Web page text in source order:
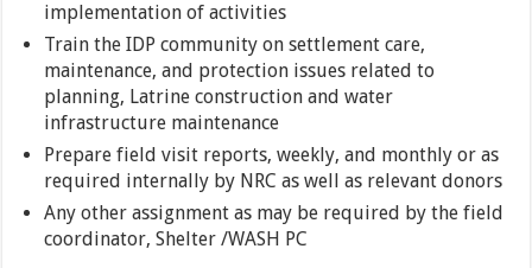
implementation of activities
Train the IDP community on settlement care,
maintenance, and protection issues related to
planning, Latrine construction and water
infrastructure maintenance
Prepare field visit reports, weekly, and monthly or as
required internally by NRC as well as relevant donors
Any other assignment as may be required by the field
coordinator, Shelter /WASH PC